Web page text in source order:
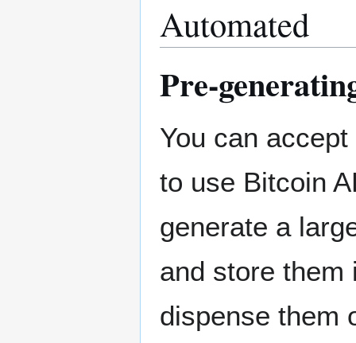
Automated
Pre-
You can
to use Bitcoin
generate a
and store them
dispense them